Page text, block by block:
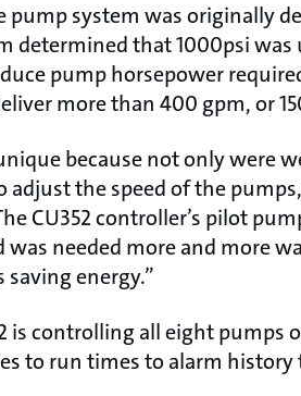
system was originally
determined that 1000psi
pump horsepower
more than 400 gpm, or
because not only were
adjust the speed of the
CU352 controller’s pilot
was needed more and more
energy.”
is controlling all eight
to run times to alarm